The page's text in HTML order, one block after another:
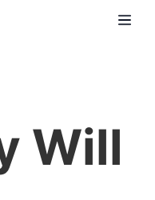
Will